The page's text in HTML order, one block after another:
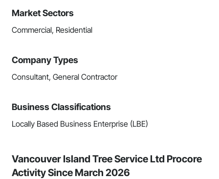
Market Sectors
Commercial, Residential
Company Types
Consultant, General Contractor
Business Classifications
Locally Based Business Enterprise (LBE)
Vancouver Island Tree Service Ltd Procore
Activity Since March 2026